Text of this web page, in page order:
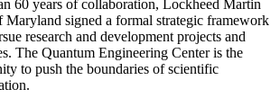
60 years of collaboration, Lockheed Martin
signed a formal strategic framework
research and development projects and
The Quantum Engineering Center is the
to push the boundaries of scientific